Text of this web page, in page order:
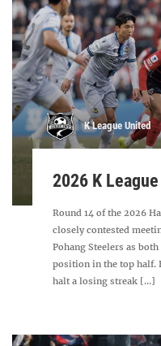
K League United
2026 K
Round 14 of the 2026
closely contested
Pohang Steelers as
position in the top half.
halt a losing streak [...]